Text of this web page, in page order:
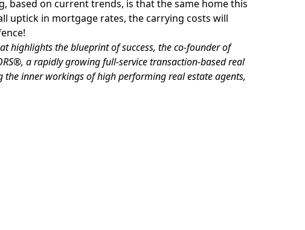
based on current trends, is that the same home this
uptick in mortgage rates, the carrying costs will
highlights the blueprint of success, the co-founder of
a rapidly growing full-service transaction-based real
the inner workings of high performing real estate agents,